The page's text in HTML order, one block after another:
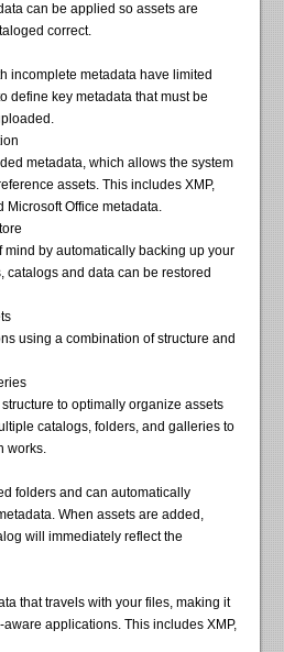
can be applied so assets are
correct.
incomplete metadata have limited
define key metadata that must be
metadata, which allows the system
assets. This includes XMP,
Microsoft Office metadata.
mind by automatically backing up your
catalogs and data can be restored
using a combination of structure and
to optimally organize assets
catalogs, folders, and galleries to
works.
folders and can automatically
When assets are added,
will immediately reflect the
that travels with your files, making it
applications. This includes XMP,